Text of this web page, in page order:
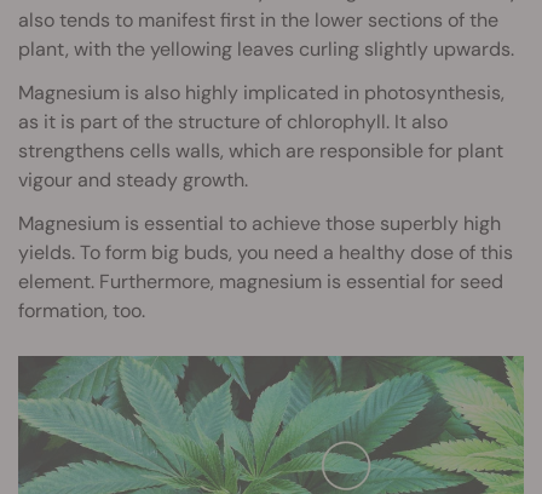
also tends to manifest first in the lower sections of the
plant, with the yellowing leaves curling slightly upwards.
Magnesium is also highly implicated in photosynthesis,
as it is part of the structure of chlorophyll. It also
strengthens cells walls, which are responsible for plant
vigour and steady growth.
Magnesium is essential to achieve those superbly high
yields. To form big buds, you need a healthy dose of this
element. Furthermore, magnesium is essential for seed
formation, too.